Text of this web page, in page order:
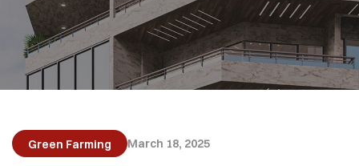
Green Farming March 18, 2025